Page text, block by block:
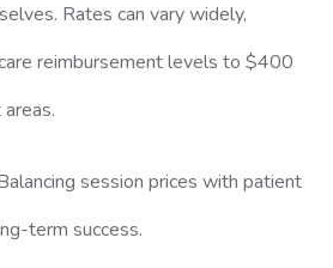
Rates can vary widely,
reimbursement levels to $400
session prices with patient
term success.